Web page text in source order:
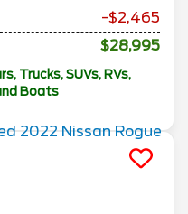
-$2,465
$28,995
Trucks, SUVs, RVs,
Boats